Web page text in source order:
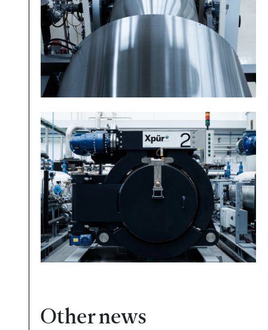
Other news